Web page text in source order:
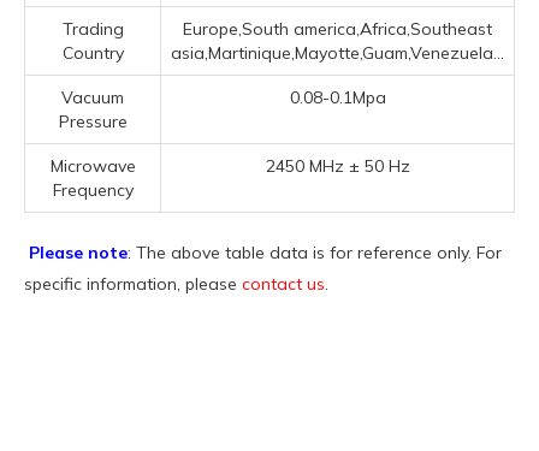
Trading
Country
Europe,South america,Africa,Southeast
asia,Martinique,Mayotte,Guam,Venezuela...
Vacuum
Pressure
0.08-0.1Mpa
Microwave
Frequency
2450 MHz ± 50 Hz
Please note: The above table data is for reference only. For
specific information, please contact us.